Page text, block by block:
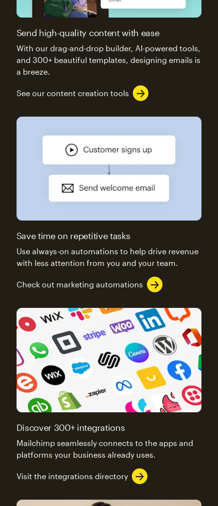
Send high-quality content with ease
With our drag-and-drop builder, AI-powered tools,
and 300+ beautiful templates, designing emails is
a breeze.
See our content creation tools
Save time on repetitive tasks
Use always-on automations to help drive revenue
with less attention from you and your team.
Check out marketing automations
Discover 300+ integrations
Mailchimp seamlessly connects to the apps and
platforms your business already uses.
Visit the integrations directory